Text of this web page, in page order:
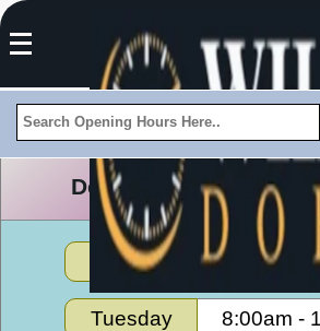
Desert Gateway
Monday 8:00am
Tuesday 8:00am -